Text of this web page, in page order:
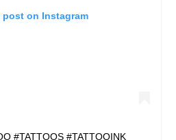
post on Instagram
#TATTOOS #TATTOOINK